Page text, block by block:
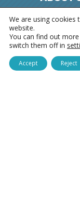
About
Identity
Our
We are using cookies
website.
You can find out
switch them off in
Accept Reject